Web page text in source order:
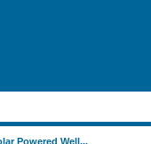
Powered Well...